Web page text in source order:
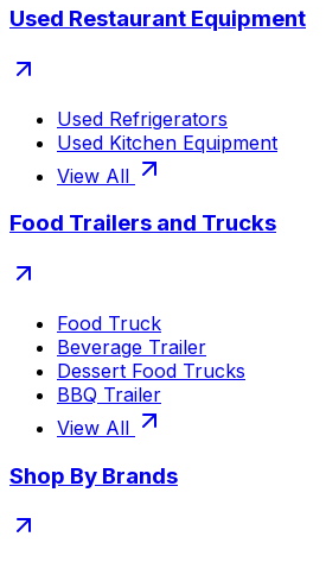
Used Restaurant Equipment
Used Refrigerators
Used Kitchen Equipment
View All
Food Trailers and Trucks
Food Truck
Beverage Trailer
Dessert Food Trucks
BBQ Trailer
View All
Shop By Brands